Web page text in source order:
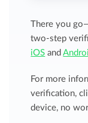
There you
two-step
iOS and
For more
verification,
device, no